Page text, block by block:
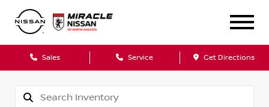
Sales Service Get Directions